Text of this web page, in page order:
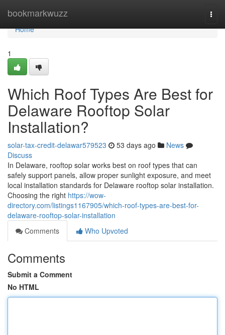
bookmarkwuzz
Home
Home
1
Which Roof Types Are Best for
Delaware Rooftop Solar
Installation?
solar-tax-credit-delawar579523 53 days ago
News
Discuss
In Delaware, rooftop solar works best on roof types that can
safely support panels, allow proper sunlight exposure, and meet
local installation standards for Delaware rooftop solar installation.
Choosing the right https://wow-
directory.com/listings1167905/which-roof-types-are-best-for-
delaware-rooftop-solar-installation
Comments
Who Upvoted
Comments
Submit a Comment
No HTML